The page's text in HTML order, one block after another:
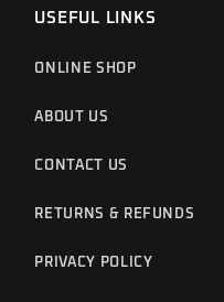
USEFUL LINKS
ONLINE SHOP
ABOUT US
CONTACT US
RETURNS & REFUNDS
PRIVACY POLICY